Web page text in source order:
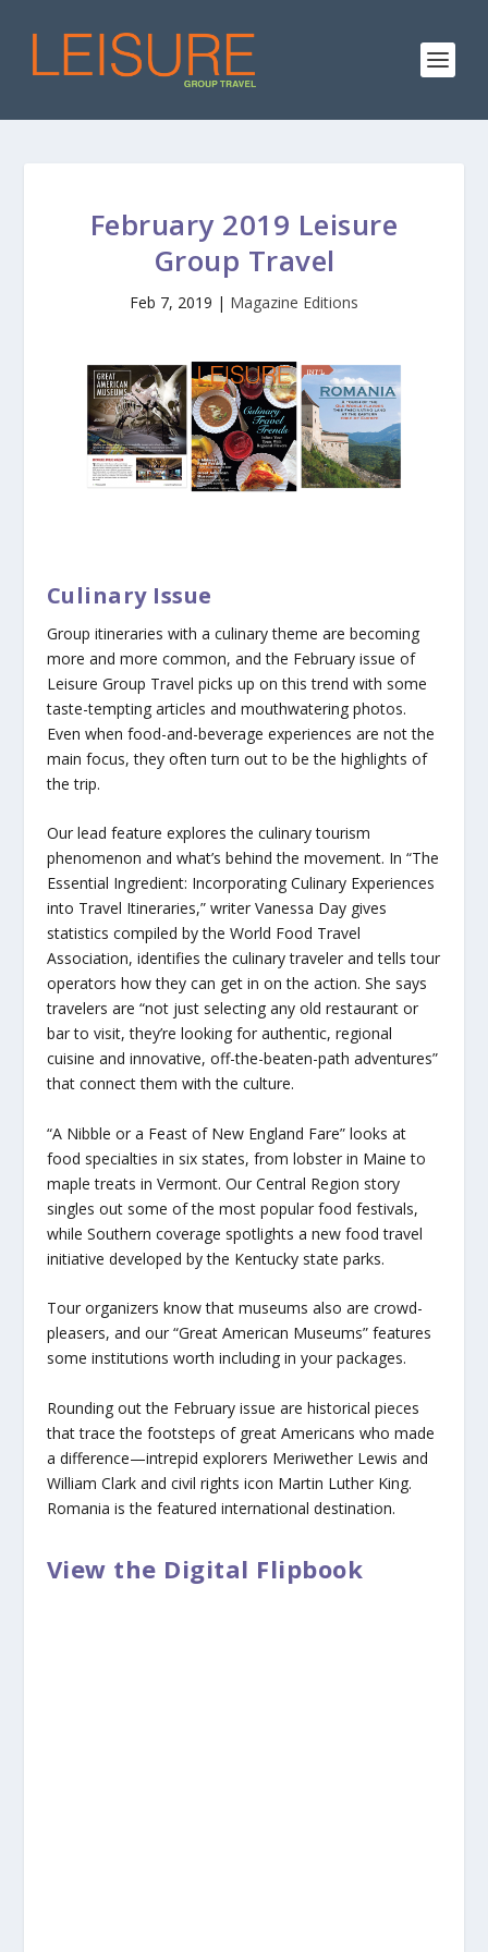
February 2019 Leisure
Group Travel
Feb 7, 2019 | Magazine Editions
Culinary Issue
Group itineraries with a culinary theme are becoming
more and more common, and the February issue of
Leisure Group Travel picks up on this trend with some
taste-tempting articles and mouthwatering photos.
Even when food-and-beverage experiences are not the
main focus, they often turn out to be the highlights of
the trip.
Our lead feature explores the culinary tourism
phenomenon and what’s behind the movement. In “The
Essential Ingredient: Incorporating Culinary Experiences
into Travel Itineraries,” writer Vanessa Day gives
statistics compiled by the World Food Travel
Association, identifies the culinary traveler and tells tour
operators how they can get in on the action. She says
travelers are “not just selecting any old restaurant or
bar to visit, they’re looking for authentic, regional
cuisine and innovative, off-the-beaten-path adventures”
that connect them with the culture.
“A Nibble or a Feast of New England Fare” looks at
food specialties in six states, from lobster in Maine to
maple treats in Vermont. Our Central Region story
singles out some of the most popular food festivals,
while Southern coverage spotlights a new food travel
initiative developed by the Kentucky state parks.
Tour organizers know that museums also are crowd-
pleasers, and our “Great American Museums” features
some institutions worth including in your packages.
Rounding out the February issue are historical pieces
that trace the footsteps of great Americans who made
a difference—intrepid explorers Meriwether Lewis and
William Clark and civil rights icon Martin Luther King.
Romania is the featured international destination.
View the Digital Flipbook